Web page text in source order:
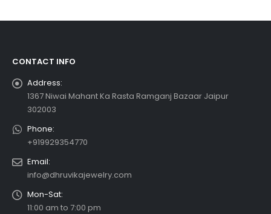
CONTACT INFO
Address:
1367 Niwai Mahant Ka Rasta Ramganj Bazaar Jaipur
302003
Phone:
+919929354770
Email:
info@dhruvikajewelry.com
Mon-Sat:
11:00 am to 7:00 pm